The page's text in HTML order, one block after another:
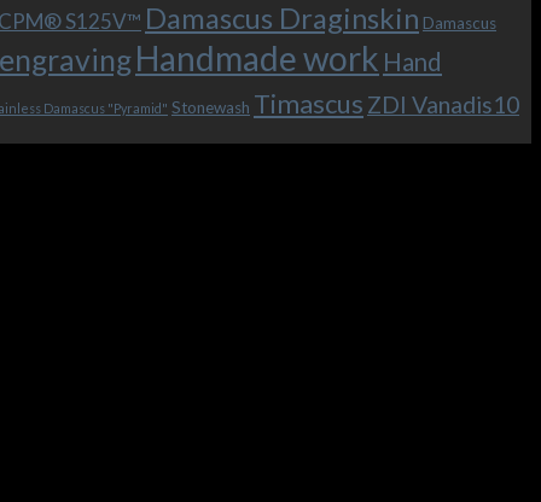
S125V™ Damascus Draginskin Damascus
Handmade work Hand
Damascus "Pyramid" Stonewash Timascus ZDI Vanadis10